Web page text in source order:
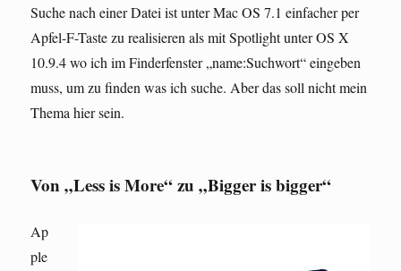
Suche nach einer Datei ist unter Mac OS 7.1 einfacher per
Apfel-F-Taste zu realisieren als mit Spotlight unter OS X
10.9.4 wo ich im Finderfenster „name:Suchwort“ eingeben
muss, um zu finden was ich suche. Aber das soll nicht mein
Thema hier sein.
Von „Less is More“ zu „Bigger is bigger“
Ap
ple